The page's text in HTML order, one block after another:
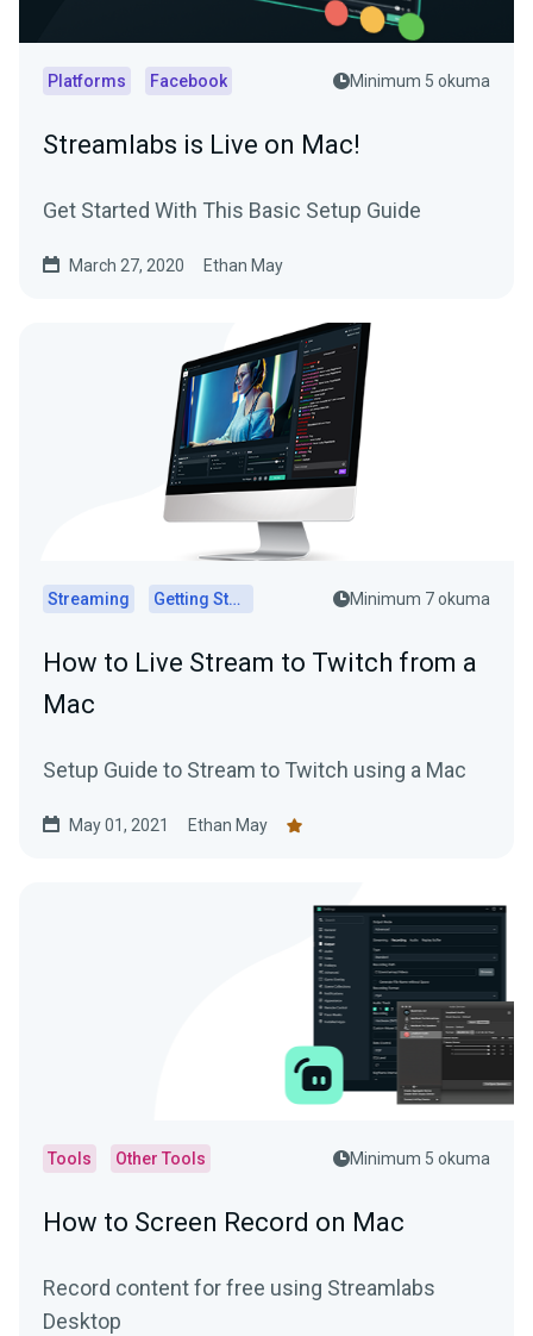
Platforms Facebook Minimum 5 okuma
Streamlabs is Live on Mac!
Get Started With This Basic Setup Guide
March 27, 2020 Ethan May
Streaming Getting Started Minimum 7 okuma
How to Live Stream to Twitch from a
Mac
Setup Guide to Stream to Twitch using a Mac
May 01, 2021 Ethan May
Tools Other Tools Minimum 5 okuma
How to Screen Record on Mac
Record content for free using Streamlabs
Desktop